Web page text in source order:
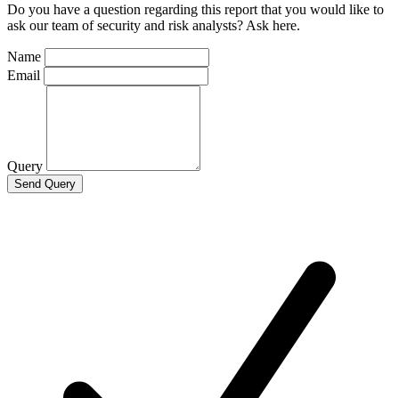
Do you have a question regarding this report that you would like to
ask our team of security and risk analysts? Ask here.
Name
Email
Query
Send Query